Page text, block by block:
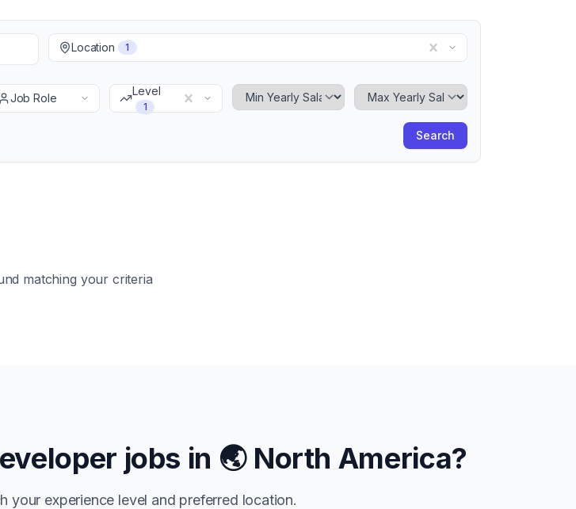
Location 1
Job Role
Level
1
Minimum Yearly SalaryMaximum Yearly Salary
Search
matching your criteria
jobs in 🌏 North America?
your experience level and preferred location.